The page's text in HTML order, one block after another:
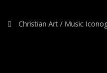
Christian Art / Music